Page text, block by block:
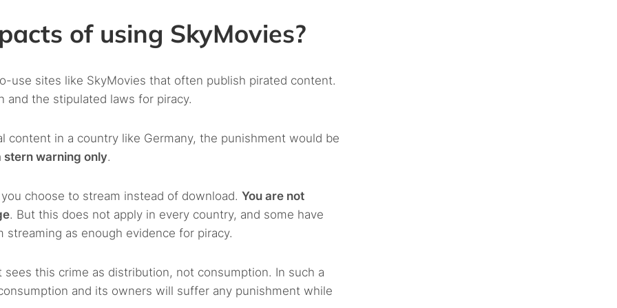
of using SkyMovies?
use sites like SkyMovies that often publish pirated content.
the stipulated laws for piracy.
content in a country like Germany, the punishment would be
stern warning only.
choose to stream instead of download. You are not
. But this does not apply in every country, and some have
as enough evidence for piracy.
this crime as distribution, not consumption. In such a
and its owners will suffer any punishment while